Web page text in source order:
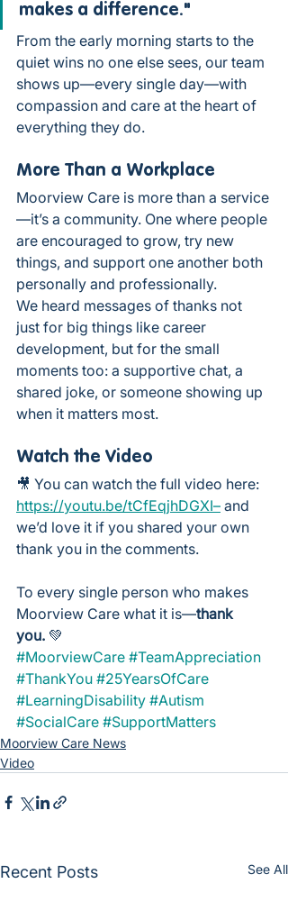
makes a difference."
From the early morning starts to the
quiet wins no one else sees, our team
shows up—every single day—with
compassion and care at the heart of
everything they do.
More Than a Workplace
Moorview Care is more than a service
—it’s a community. One where people
are encouraged to grow, try new
things, and support one another both
personally and professionally.
We heard messages of thanks not
just for big things like career
development, but for the small
moments too: a supportive chat, a
shared joke, or someone showing up
when it matters most.
Watch the Video
🎥 You can watch the full video here:
https://youtu.be/tCfEqjhDGXI– and
we’d love it if you shared your own
thank you in the comments.
To every single person who makes
Moorview Care what it is—thank
you. 💚
#MoorviewCare #TeamAppreciation
#ThankYou #25YearsOfCare
#LearningDisability #Autism
#SocialCare #SupportMatters
Moorview Care News
Video
Recent Posts See All